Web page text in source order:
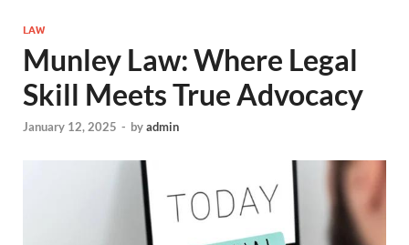
LAW
Munley Law: Where Legal
Skill Meets True Advocacy
January 12, 2025 - byadmin